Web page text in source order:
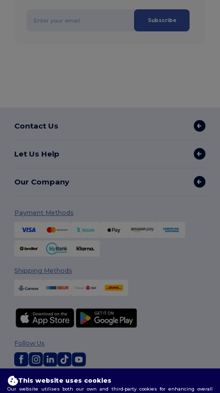
Subscribe
Contact Us
Let Us Help
Our Company
Payment Methods
Shipping Methods
2026. All Rights Reserved
Terms & Conditions |Customization Policy|Privacy Policy |Cookies
Follow Us
This website uses cookies
Our website utilises both our own and third-party cookies for enhancing overall